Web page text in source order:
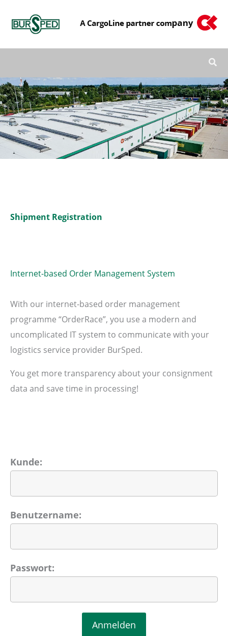
Shipment Registration
Internet-based Order Management System
With our internet-based order management
programme “OrderRace”, you use a modern and
uncomplicated IT system to communicate with your
logistics service provider BurSped.
You get more transparency about your consignment
data and save time in processing!
Kunde:
Benutzername:
Passwort: